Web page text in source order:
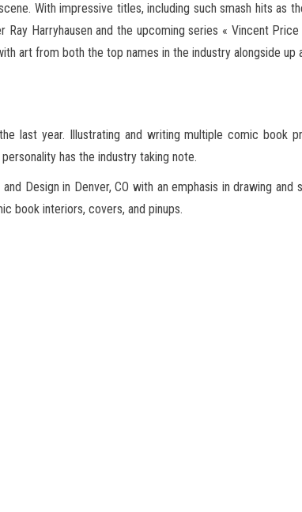
With impressive titles, including such smash hits as
Harryhausen and the upcoming series « Vincent
art from both the top names in the industry alongside up
last year. Illustrating and writing multiple comic book
has the industry taking note.
Design in Denver, CO with an emphasis in drawing
book interiors, covers, and pinups.